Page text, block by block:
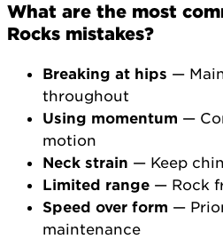
What are the most
Rocks mistakes?
Breaking at hips —
throughout
Using momentum —
motion
Neck strain — Keep
Limited range — Rock
Speed over form —
maintenance